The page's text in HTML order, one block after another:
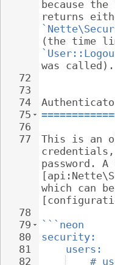
72
73
74
75
76
77
78
79
80
81
82
because
returns
(the time
was called).
This is an
password.
which can
```neon
security:
users:
#